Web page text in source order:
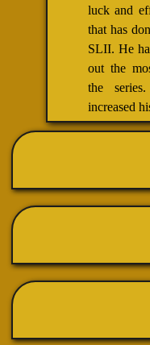
luck and
that has
SLII. He
out the
the
increased